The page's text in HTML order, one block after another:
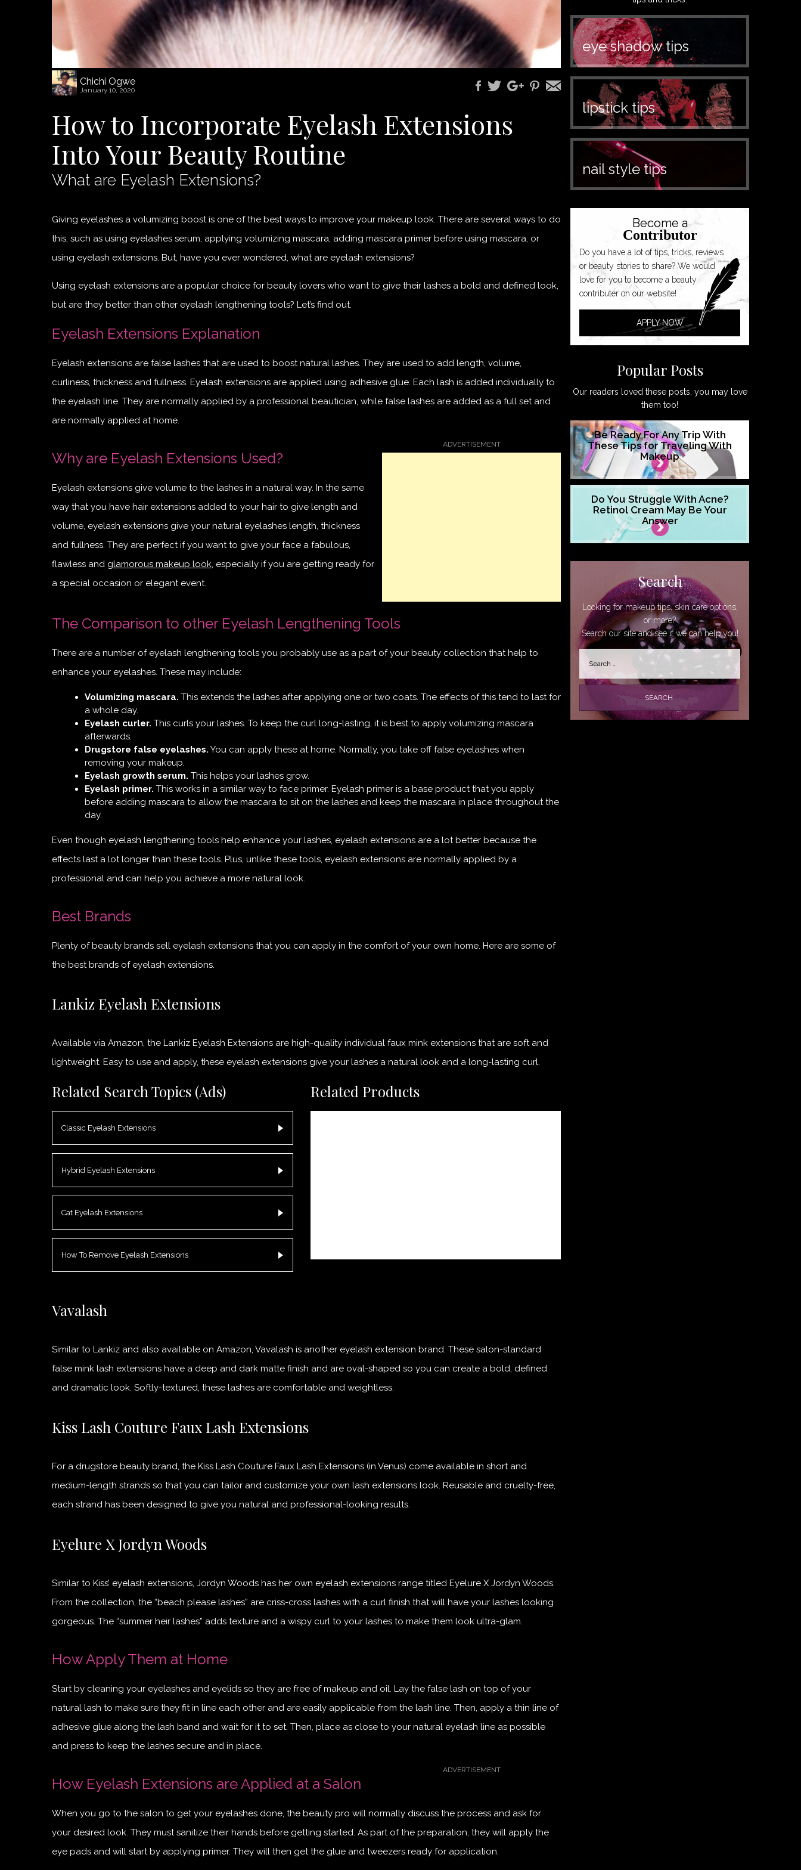
Chichi Ogwe
January 10, 2020
How to Incorporate Eyelash Extensions
Into Your Beauty Routine
What are Eyelash Extensions?
Giving eyelashes a volumizing boost is one of the best ways to improve your makeup look. There are several ways to do
this, such as using eyelashes serum, applying volumizing mascara, adding mascara primer before using mascara, or
using eyelash extensions. But, have you ever wondered, what are eyelash extensions?
Using eyelash extensions are a popular choice for beauty lovers who want to give their lashes a bold and defined look,
but are they better than other eyelash lengthening tools? Let’s find out.
Eyelash Extensions Explanation
Eyelash extensions are false lashes that are used to boost natural lashes. They are used to add length, volume,
curliness, thickness and fullness. Eyelash extensions are applied using adhesive glue. Each lash is added individually to
the eyelash line. They are normally applied by a professional beautician, while false lashes are added as a full set and
are normally applied at home.
Why are Eyelash Extensions Used?
Eyelash extensions give volume to the lashes in a natural way. In the same
way that you have hair extensions added to your hair to give length and
volume, eyelash extensions give your natural eyelashes length, thickness
and fullness. They are perfect if you want to give your face a fabulous,
flawless and glamorous makeup look , especially if you are getting ready for
a special occasion or elegant event.
The Comparison to other Eyelash Lengthening Tools
There are a number of eyelash lengthening tools you probably use as a part of your beauty collection that help to
enhance your eyelashes. These may include:
Volumizing mascara. This extends the lashes after applying one or two coats. The effects of this tend to last for
a whole day.
Eyelash curler. This curls your lashes. To keep the curl long-lasting, it is best to apply volumizing mascara
afterwards.
Drugstore false eyelashes. You can apply these at home. Normally, you take off false eyelashes when
removing your makeup.
Eyelash growth serum. This helps your lashes grow.
Eyelash primer. This works in a similar way to face primer. Eyelash primer is a base product that you apply
before adding mascara to allow the mascara to sit on the lashes and keep the mascara in place throughout the
day.
Even though eyelash lengthening tools help enhance your lashes, eyelash extensions are a lot better because the
effects last a lot longer than these tools. Plus, unlike these tools, eyelash extensions are normally applied by a
professional and can help you achieve a more natural look.
Best Brands
Plenty of beauty brands sell eyelash extensions that you can apply in the comfort of your own home. Here are some of
the best brands of eyelash extensions.
Lankiz Eyelash Extensions
Available via Amazon, the Lankiz Eyelash Extensions are high-quality individual faux mink extensions that are soft and
lightweight. Easy to use and apply, these eyelash extensions give your lashes a natural look and a long-lasting curl.
Related Search Topics (Ads)
Classic Eyelash Extensions
Hybrid Eyelash Extensions
Cat Eyelash Extensions
How To Remove Eyelash Extensions
Related Products
Vavalash
Similar to Lankiz and also available on Amazon, Vavalash is another eyelash extension brand. These salon-standard
false mink lash extensions have a deep and dark matte finish and are oval-shaped so you can create a bold, defined
and dramatic look. Softly-textured, these lashes are comfortable and weightless.
Kiss Lash Couture Faux Lash Extensions
For a drugstore beauty brand, the Kiss Lash Couture Faux Lash Extensions (in Venus) come available in short and
medium-length strands so that you can tailor and customize your own lash extensions look. Reusable and cruelty-free,
each strand has been designed to give you natural and professional-looking results.
Eyelure X Jordyn Woods
Similar to Kiss’ eyelash extensions, Jordyn Woods has her own eyelash extensions range titled Eyelure X Jordyn Woods.
From the collection, the “beach please lashes” are criss-cross lashes with a curl finish that will have your lashes looking
gorgeous. The “summer heir lashes” adds texture and a wispy curl to your lashes to make them look ultra-glam.
How Apply Them at Home
Start by cleaning your eyelashes and eyelids so they are free of makeup and oil. Lay the false lash on top of your
natural lash to make sure they fit in line each other and are easily applicable from the lash line. Then, apply a thin line of
adhesive glue along the lash band and wait for it to set. Then, place as close to your natural eyelash line as possible
and press to keep the lashes secure and in place.
How Eyelash Extensions are Applied at a Salon
When you go to the salon to get your eyelashes done, the beauty pro will normally discuss the process and ask for
your desired look. They must sanitize their hands before getting started. As part of the preparation, they will apply the
eye pads and will start by applying primer. They will then get the glue and tweezers ready for application.
eye shadow tips
lipstick tips
nail style tips
Become a
Contributor
Do you have a lot of tips, tricks, reviews
or beauty stories to share? We would
love for you to become a beauty
contributer on our website!
APPLY NOW
Popular Posts
Our readers loved these posts, you may love
them too!
Be Ready For Any Trip With
These Tips for Traveling With
Makeup
Do You Struggle With Acne?
Retinol Cream May Be Your
Answer
Search
Looking for makeup tips, skin care options,
or more?
Search our site and see if we can help you!
Search